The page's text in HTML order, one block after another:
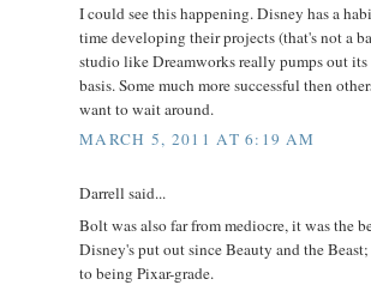
I could see this happening. Disney has a
time developing their projects (that's not a
studio like Dreamworks really pumps out its
basis. Some much more successful then
want to wait around.
MARCH 5, 2011 AT 6:19 AM
Darrell said...
Bolt was also far from mediocre, it was the
Disney's put out since Beauty and the
to being Pixar-grade.